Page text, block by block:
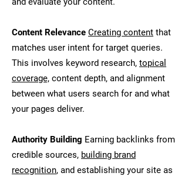
Content Relevance Creating content that
matches user intent for target queries.
This involves keyword research, topical
coverage, content depth, and alignment
between what users search for and what
your pages deliver.
Authority Building Earning backlinks from
credible sources, building brand
recognition, and establishing your site as